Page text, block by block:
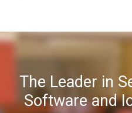
The Leader in
Software and